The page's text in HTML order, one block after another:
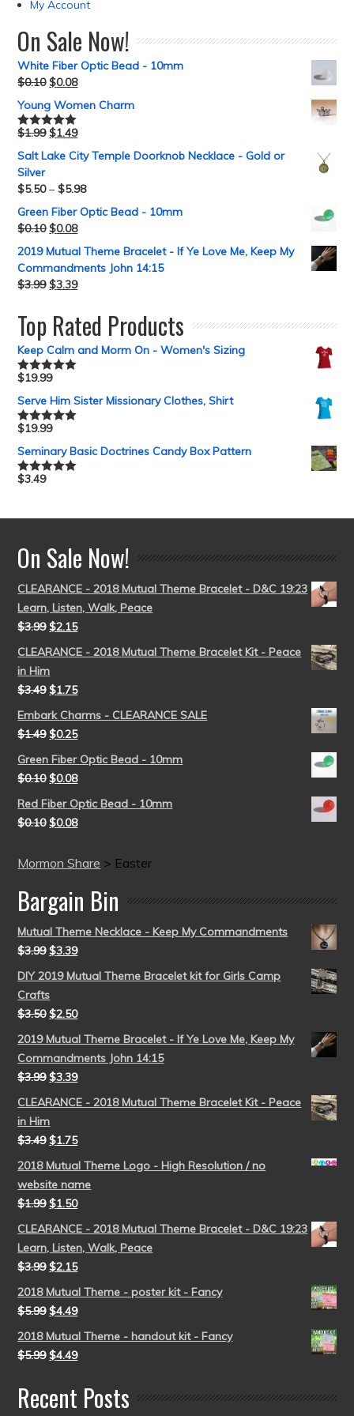
My Account
On Sale Now!
White Fiber Optic Bead - 10mm
$0.10 $0.08
Young Women Charm
Rated5.00
$1.99 $1.49
Salt Lake City Temple Doorknob Necklace - Gold or
Silver
$5.50–$5.98
Green Fiber Optic Bead - 10mm
$0.10 $0.08
2019 Mutual Theme Bracelet - If Ye Love Me, Keep My
Commandments John 14:15
$3.99 $3.39
Top Rated Products
Keep Calm and Morm On - Women's Sizing
Rated5.00
$19.99
Serve Him Sister Missionary Clothes, Shirt
Rated5.00
$19.99
Seminary Basic Doctrines Candy Box Pattern
Rated5.00
$3.49
On Sale Now!
CLEARANCE - 2018 Mutual Theme Bracelet - D&C 19:23
Learn, Listen, Walk, Peace
$3.99 $2.15
CLEARANCE - 2018 Mutual Theme Bracelet Kit - Peace
in Him
$3.49 $1.75
Embark Charms - CLEARANCE SALE
$1.49 $0.25
Green Fiber Optic Bead - 10mm
$0.10 $0.08
Red Fiber Optic Bead - 10mm
$0.10 $0.08
Mormon Share > Easter
Bargain Bin
Mutual Theme Necklace - Keep My Commandments
$3.99 $3.39
DIY 2019 Mutual Theme Bracelet kit for Girls Camp
Crafts
$3.50 $2.50
2019 Mutual Theme Bracelet - If Ye Love Me, Keep My
Commandments John 14:15
$3.99 $3.39
CLEARANCE - 2018 Mutual Theme Bracelet Kit - Peace
in Him
$3.49 $1.75
2018 Mutual Theme Logo - High Resolution / no
website name
$1.99 $1.50
CLEARANCE - 2018 Mutual Theme Bracelet - D&C 19:23
Learn, Listen, Walk, Peace
$3.99 $2.15
2018 Mutual Theme - poster kit - Fancy
$5.99 $4.49
2018 Mutual Theme - handout kit - Fancy
$5.99 $4.49
Recent Posts